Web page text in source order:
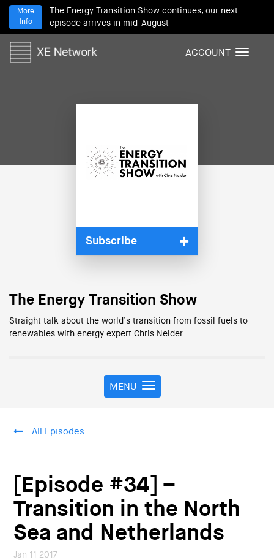
The Energy Transition Show continues, our next
episode arrives in mid-August
More
Info
T
ACCOUNT
Subscribe
The Energy Transition Show
Straight talk about the world’s transition from fossil fuels to
renewables with energy expert Chris Nelder
T
o
a
v
i
g
a
t
MENU
All Episodes
[Episode #34] –
Transition in the North
Sea and Netherlands
Jan 11 2017